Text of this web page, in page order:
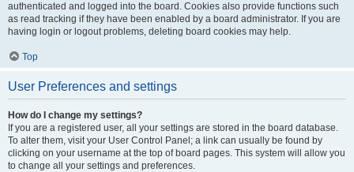
authenticated and logged into the board. Cookies also provide functions such
as read tracking if they have been enabled by a board administrator. If you are
having login or logout problems, deleting board cookies may help.
Top
User Preferences and settings
How do I change my settings?
If you are a registered user, all your settings are stored in the board database.
To alter them, visit your User Control Panel; a link can usually be found by
clicking on your username at the top of board pages. This system will allow you
to change all your settings and preferences.